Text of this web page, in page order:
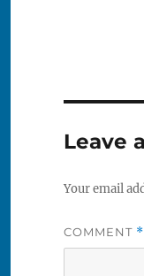
Leave
Your email
COMMENT *